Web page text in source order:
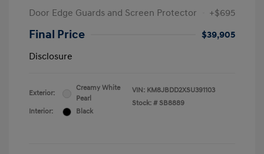
Door Edge Guards and Screen Protector
+$695
Final Price
$39,905
Disclosure
Exterior:
Creamy White
Pearl
Interior:
Black
VIN: KM8JBDD2XSU391103
Stock: # SB8889